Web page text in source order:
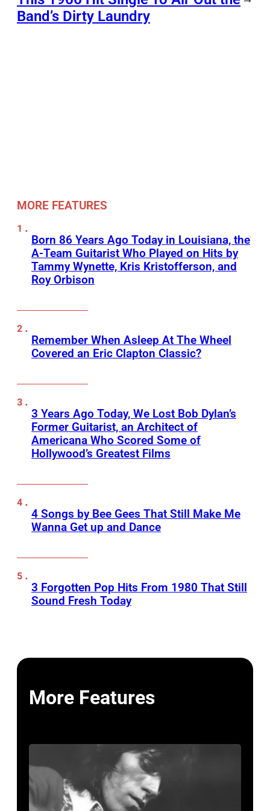
Band’s Dirty Laundry
MORE FEATURES
Born 86 Years Ago Today in Louisiana, the
A-Team Guitarist Who Played on Hits by
Tammy Wynette, Kris Kristofferson, and
Roy Orbison
Remember When Asleep At The Wheel
Covered an Eric Clapton Classic?
3 Years Ago Today, We Lost Bob Dylan’s
Former Guitarist, an Architect of
Americana Who Scored Some of
Hollywood’s Greatest Films
4 Songs by Bee Gees That Still Make Me
Wanna Get up and Dance
3 Forgotten Pop Hits From 1980 That Still
Sound Fresh Today
More Features